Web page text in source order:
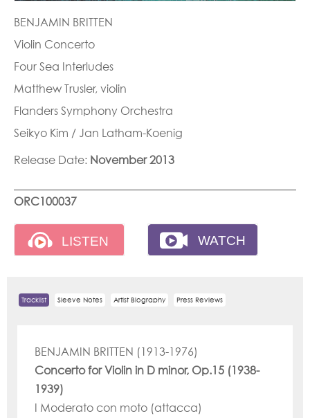
BENJAMIN BRITTEN
Violin Concerto
Four Sea Interludes
Matthew Trusler, violin
Flanders Symphony Orchestra
Seikyo Kim / Jan Latham-Koenig
Release Date: November 2013
ORC100037
Tracklist Sleeve Notes Artist Biography Press Reviews
BENJAMIN BRITTEN (1913-1976)
Concerto for Violin in D minor, Op.15 (1938-
1939)
I Moderato con moto (attacca)